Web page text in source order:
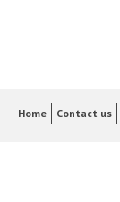
Home Contact us